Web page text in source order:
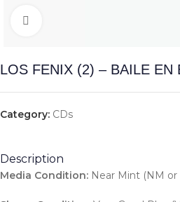
LOS FENIX (2) – BAILE EN
Category: CDs
Description
Media Condition: Near Mint (NM or